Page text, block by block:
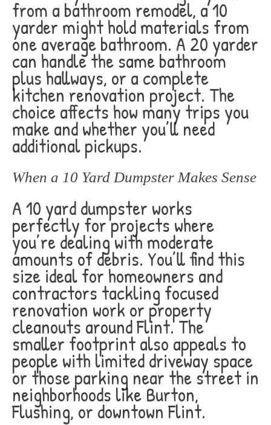
from a bathroom remodel, a 10
yarder might hold materials from
one average bathroom. A 20 yarder
can handle the same bathroom
plus hallways, or a complete
kitchen renovation project. The
choice affects how many trips you
make and whether you’ll need
additional pickups.
When a 10 Yard Dumpster Makes Sense
A 10 yard dumpster works
perfectly for projects where
you’re dealing with moderate
amounts of debris. You’ll find this
size ideal for homeowners and
contractors tackling focused
renovation work or property
cleanouts around Flint. The
smaller footprint also appeals to
people with limited driveway space
or those parking near the street in
neighborhoods like Burton,
Flushing, or downtown Flint.